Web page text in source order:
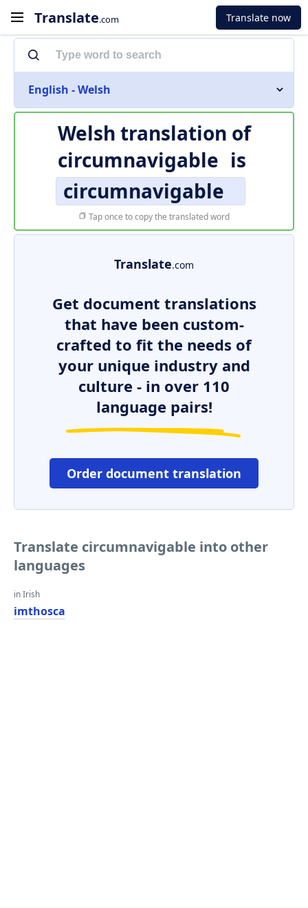
Translate.com Translate now
English - Welsh
Welsh translation of
circumnavigable is
circumnavigable
Tap once to copy the translated word
Translate.com
Get document translations
that have been custom-
crafted to fit the needs of
your unique industry and
culture - in over 110
language pairs!
Order document translation
Translate circumnavigable into other
languages
in Irish
imthosca